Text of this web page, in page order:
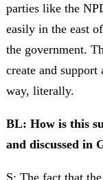
parties like the
easily in the east
the government.
create and
way, literally.
BL: How is this
and discussed in
S: The fact that